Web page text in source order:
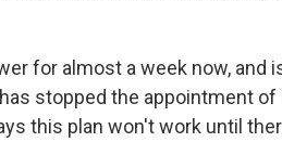
for almost a week now, and
stopped the appointment
this plan won't work until